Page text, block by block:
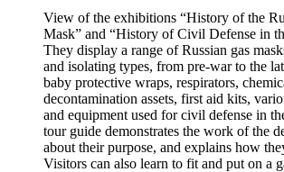
View of the exhibitions “History of the
Mask” and “History of Civil Defense in
They display a range of Russian gas
and isolating types, from pre-war to the
baby protective wraps, respirators,
decontamination assets, first aid kits,
and equipment used for civil defense in
tour guide demonstrates the work of the
about their purpose, and explains how
Visitors can also learn to fit and put on a